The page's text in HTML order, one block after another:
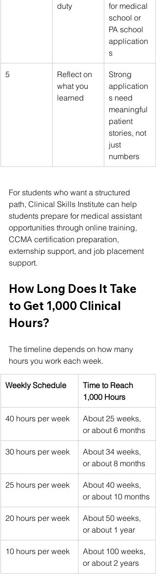
duty
for medical
school or
PA school
application
s
5
Reflect on
what you
learned
Strong
application
s need
meaningful
patient
stories, not
just
numbers
For students who want a structured
path, Clinical Skills Institute can help
students prepare for medical assistant
opportunities through online training,
CCMA certification preparation,
externship support, and job placement
support.
How Long Does It Take
to Get 1,000 Clinical
Hours?
The timeline depends on how many
hours you work each week.
Weekly Schedule
Time to Reach
1,000 Hours
40 hours per week
About 25 weeks,
or about 6 months
30 hours per week
About 34 weeks,
or about 8 months
25 hours per week
About 40 weeks,
or about 10 months
20 hours per week
About 50 weeks,
or about 1 year
10 hours per week
About 100 weeks,
or about 2 years